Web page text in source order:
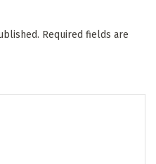
Required fields are